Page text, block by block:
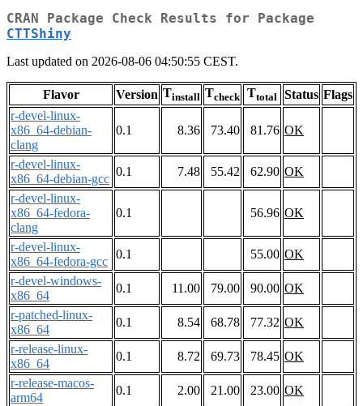
CRAN Package Check Results for Package
CTTShiny
Last updated on 2026-08-06 04:50:55 CEST.
Flavor Version Tinstall Tcheck Ttotal Status Flags
r-devel-linux-
x86_64-debian-
clang
0.1 8.36 73.40 81.76 OK
r-devel-linux-
x86_64-debian-gcc
0.1 7.48 55.42 62.90 OK
r-devel-linux-
x86_64-fedora-
clang
0.1 56.96 OK
r-devel-linux-
x86_64-fedora-gcc
0.1 55.00 OK
r-devel-windows-
x86_64
0.1 11.00 79.00 90.00 OK
r-patched-linux-
x86_64
0.1 8.54 68.78 77.32 OK
r-release-linux-
x86_64
0.1 8.72 69.73 78.45 OK
r-release-macos-
arm64
0.1 2.00 21.00 23.00 OK